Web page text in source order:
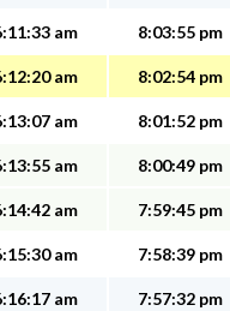
am 8:03:55 pm
am 8:02:54 pm
am 8:01:52 pm
am 8:00:49 pm
am 7:59:45 pm
am 7:58:39 pm
am 7:57:32 pm